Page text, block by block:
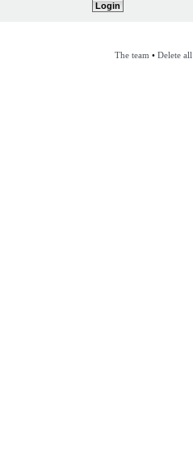
The team • Delete